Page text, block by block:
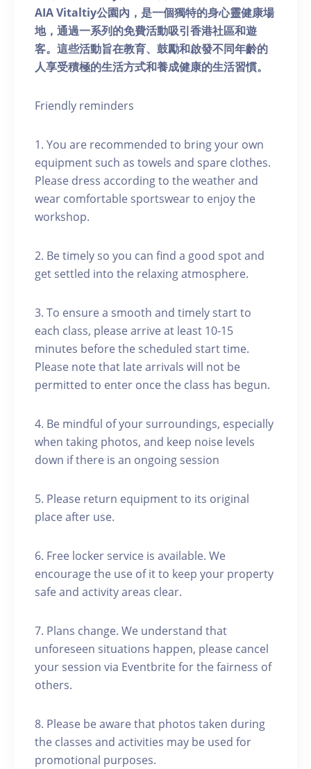
AIA Vitaltiy公園內，是一個獨特的身心靈健康場
地，通過一系列的免費活動吸引香港社區和遊
客。這些活動旨在教育、鼓勵和啟發不同年齡的
人享受積極的生活方式和養成健康的生活習慣。
Friendly reminders
1. You are recommended to bring your own
equipment such as towels and spare clothes.
Please dress according to the weather and
wear comfortable sportswear to enjoy the
workshop.
2. Be timely so you can find a good spot and
get settled into the relaxing atmosphere.
3. To ensure a smooth and timely start to
each class, please arrive at least 10-15
minutes before the scheduled start time.
Please note that late arrivals will not be
permitted to enter once the class has begun.
4. Be mindful of your surroundings, especially
when taking photos, and keep noise levels
down if there is an ongoing session
5. Please return equipment to its original
place after use.
6. Free locker service is available. We
encourage the use of it to keep your property
safe and activity areas clear.
7. Plans change. We understand that
unforeseen situations happen, please cancel
your session via Eventbrite for the fairness of
others.
8. Please be aware that photos taken during
the classes and activities may be used for
promotional purposes.